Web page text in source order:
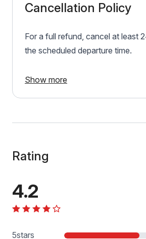
Cancellation Policy
For a full refund, cancel at least
the scheduled departure time.
Show more
Rating
4.2
5stars